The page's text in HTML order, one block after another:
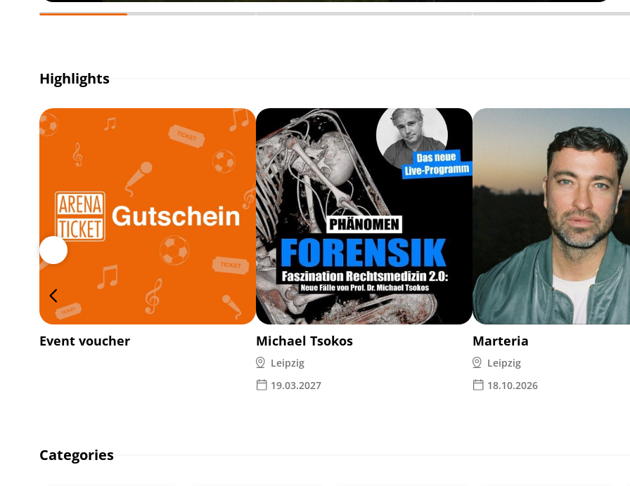
Highlights
Event voucher Michael Tsokos
Leipzig
19.03.2027
Marteria
Leipzig
18.10.2026
Categories